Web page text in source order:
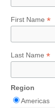
First Name*
Last Name*
Region
Americas